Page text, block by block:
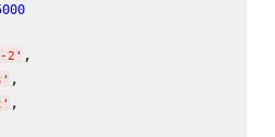
2 ' ,
' ,
' ,